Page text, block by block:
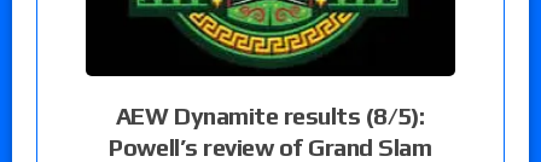
AEW Dynamite results (8/5):
Powell’s review of Grand Slam